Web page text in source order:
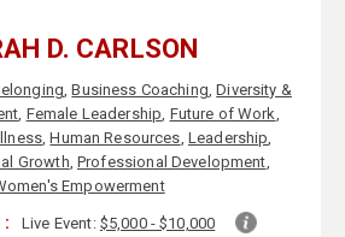
D. CARLSON
,Business Coaching,Diversity &
, Female Leadership, Future of Work,
,Human Resources, Leadership,
Growth, Professional Development,
Empowerment
: Live Event: $5,000 - $10,000